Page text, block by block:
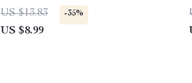
Wellness eBook, Daily Reflection
Prompts, AI-Assisted Self-Care
Toolkit for Personal Growth
US $13.83 -35%
US $8.99